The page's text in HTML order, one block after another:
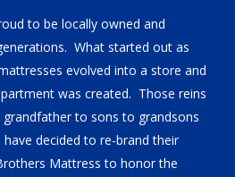
to be locally owned and
What started out as
evolved into a store and
was created. Those reins
to sons to grandsons
decided to re-brand their
Mattress to honor the